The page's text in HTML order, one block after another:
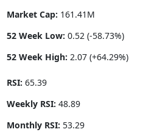
Market Cap: 161.41M
52 Week Low: 0.52 (-58.73%)
52 Week High: 2.07 (+64.29%)
RSI: 65.39
Weekly RSI: 48.89
Monthly RSI: 53.29